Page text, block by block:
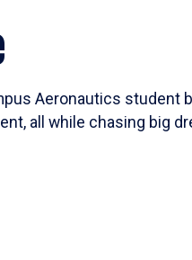
Aeronautics student
all while chasing big